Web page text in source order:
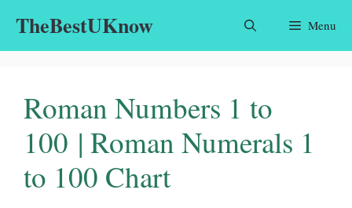
TheBestUKnow Menu
Roman Numbers 1 to
100 | Roman Numerals 1
to 100 Chart